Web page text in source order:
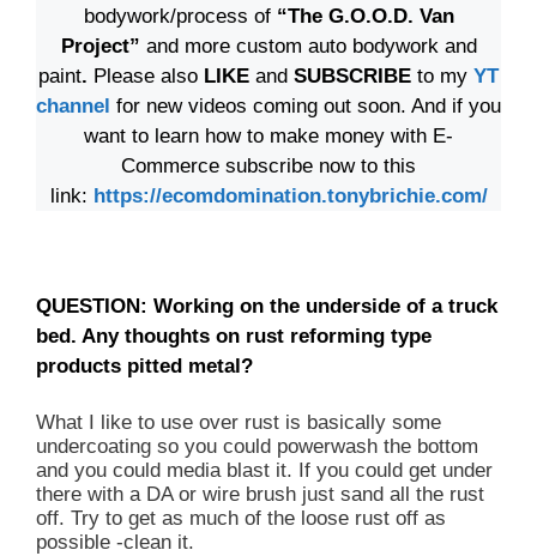
bodywork/process of “The G.O.O.D. Van
Project” and more custom auto bodywork and
paint. Please also LIKE and SUBSCRIBE to my YT
channel for new videos coming out soon. And if you
want to learn how to make money with E-
Commerce subscribe now to this
link: https://ecomdomination.tonybrichie.com/
QUESTION: Working on the underside of a truck
bed. Any thoughts on rust reforming type
products pitted metal?
What I like to use over rust is basically some
undercoating so you could powerwash the bottom
and you could media blast it. If you could get under
there with a DA or wire brush just sand all the rust
off. Try to get as much of the loose rust off as
possible -clean it.